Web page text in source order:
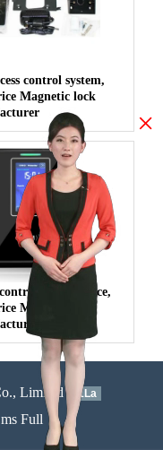
control system,
Magnetic lock
control system price,
Magnetic lock
Limited 51La
Full
×